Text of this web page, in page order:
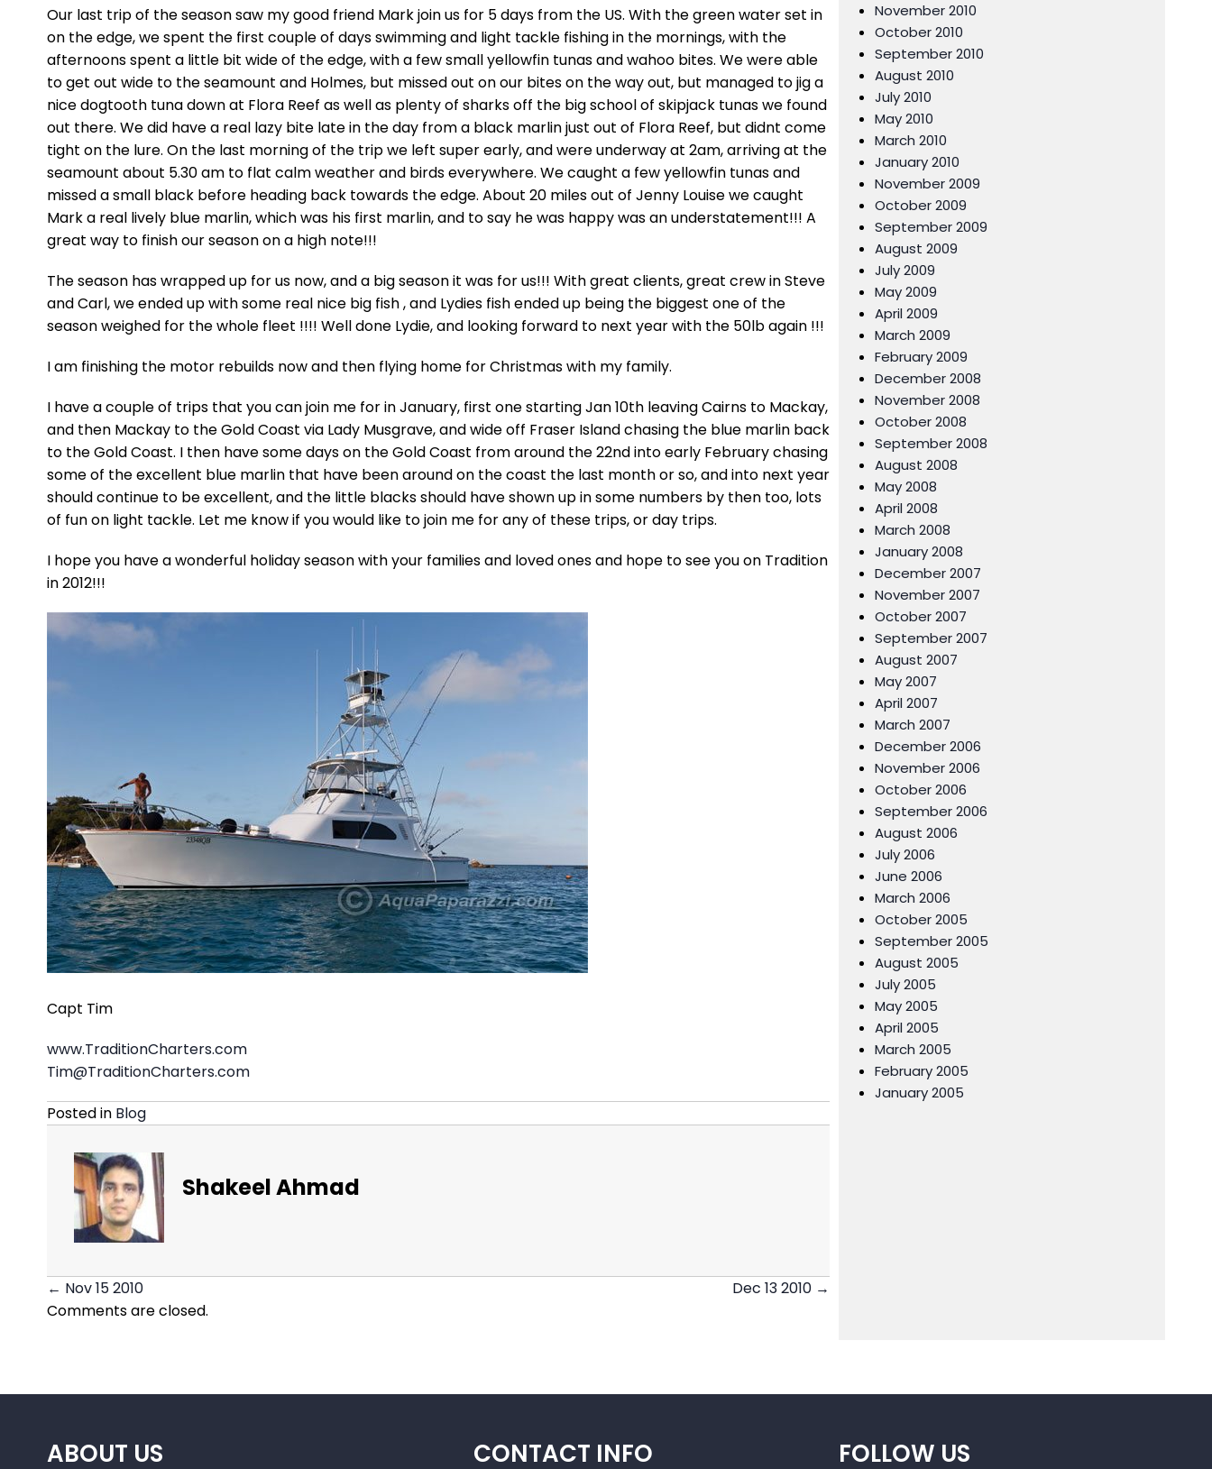
Our last trip of the season saw my good friend Mark join us for 5 days from the US. With the green water set in
on the edge, we spent the first couple of days swimming and light tackle fishing in the mornings, with the
afternoons spent a little bit wide of the edge, with a few small yellowfin tunas and wahoo bites. We were able
to get out wide to the seamount and Holmes, but missed out on our bites on the way out, but managed to jig a
nice dogtooth tuna down at Flora Reef as well as plenty of sharks off the big school of skipjack tunas we found
out there. We did have a real lazy bite late in the day from a black marlin just out of Flora Reef, but didnt come
tight on the lure. On the last morning of the trip we left super early, and were underway at 2am, arriving at the
seamount about 5.30 am to flat calm weather and birds everywhere. We caught a few yellowfin tunas and
missed a small black before heading back towards the edge. About 20 miles out of Jenny Louise we caught
Mark a real lively blue marlin, which was his first marlin, and to say he was happy was an understatement!!! A
great way to finish our season on a high note!!!
The season has wrapped up for us now, and a big season it was for us!!! With great clients, great crew in Steve
and Carl, we ended up with some real nice big fish , and Lydies fish ended up being the biggest one of the
season weighed for the whole fleet !!!! Well done Lydie, and looking forward to next year with the 50lb again !!!
I am finishing the motor rebuilds now and then flying home for Christmas with my family.
I have a couple of trips that you can join me for in January, first one starting Jan 10th leaving Cairns to Mackay,
and then Mackay to the Gold Coast via Lady Musgrave, and wide off Fraser Island chasing the blue marlin back
to the Gold Coast. I then have some days on the Gold Coast from around the 22nd into early February chasing
some of the excellent blue marlin that have been around on the coast the last month or so, and into next year
should continue to be excellent, and the little blacks should have shown up in some numbers by then too, lots
of fun on light tackle. Let me know if you would like to join me for any of these trips, or day trips.
I hope you have a wonderful holiday season with your families and loved ones and hope to see you on Tradition
in 2012!!!
Capt Tim
www.TraditionCharters.com
Tim@TraditionCharters.com
Posted in Blog
Shakeel Ahmad
Posts
← Nov 15 2010
Dec 13 2010 →
Comments are closed.
November 2010
October 2010
September 2010
August 2010
July 2010
May 2010
March 2010
January 2010
November 2009
October 2009
September 2009
August 2009
July 2009
May 2009
April 2009
March 2009
February 2009
December 2008
November 2008
October 2008
September 2008
August 2008
May 2008
April 2008
March 2008
January 2008
December 2007
November 2007
October 2007
September 2007
August 2007
May 2007
April 2007
March 2007
December 2006
November 2006
October 2006
September 2006
August 2006
July 2006
June 2006
March 2006
October 2005
September 2005
August 2005
July 2005
May 2005
April 2005
March 2005
February 2005
January 2005
ABOUT US CONTACT INFO FOLLOW US